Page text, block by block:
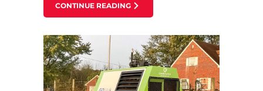
CONTINUE READING